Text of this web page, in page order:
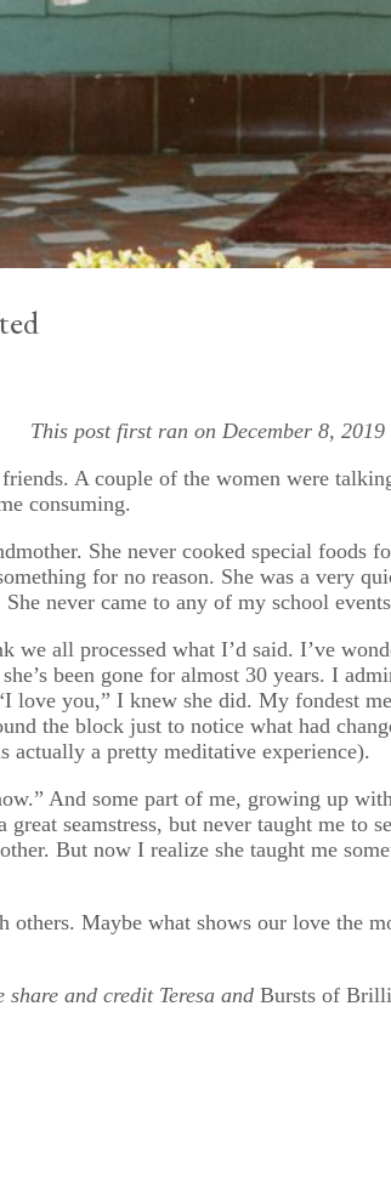
This post first ran on December 8, 2019
A couple of the women were
consuming.
She never cooked special foods
for no reason. She was a very
never came to any of my school
all processed what I’d said. I’ve
been gone for almost 30 years. I
love you,” I knew she did. My fondest
the block just to notice what had
actually a pretty meditative experience).
And some part of me, growing up
seamstress, but never taught me to
But now I realize she taught me
others. Maybe what shows our love the
and credit Teresa and Bursts of